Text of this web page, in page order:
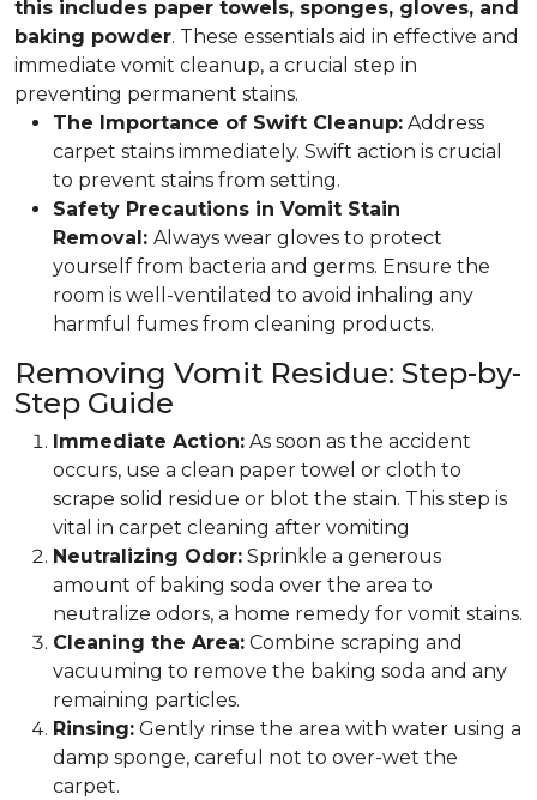
this includes paper towels, sponges, gloves, and
baking powder. These essentials aid in effective and
immediate vomit cleanup, a crucial step in
preventing permanent stains.
The Importance of Swift Cleanup: Address
carpet stains immediately. Swift action is crucial
to prevent stains from setting.
Safety Precautions in Vomit Stain
Removal: Always wear gloves to protect
yourself from bacteria and germs. Ensure the
room is well-ventilated to avoid inhaling any
harmful fumes from cleaning products.
Removing Vomit Residue: Step-by-
Step Guide
Immediate Action: As soon as the accident
occurs, use a clean paper towel or cloth to
scrape solid residue or blot the stain. This step is
vital in carpet cleaning after vomiting
Neutralizing Odor: Sprinkle a generous
amount of baking soda over the area to
neutralize odors, a home remedy for vomit stains.
Cleaning the Area: Combine scraping and
vacuuming to remove the baking soda and any
remaining particles.
Rinsing: Gently rinse the area with water using a
damp sponge, careful not to over-wet the
carpet.